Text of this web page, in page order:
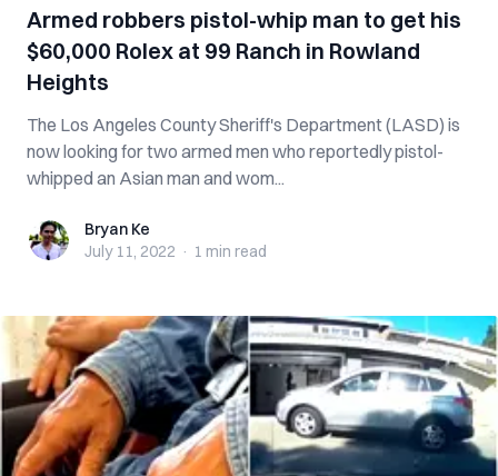
Armed robbers pistol-whip man to get his
$60,000 Rolex at 99 Ranch in Rowland
Heights
The Los Angeles County Sheriff's Department (LASD) is
now looking for two armed men who reportedly pistol-
whipped an Asian man and wom...
Bryan KeBryan Ke
July 11, 2022 · 1 min read